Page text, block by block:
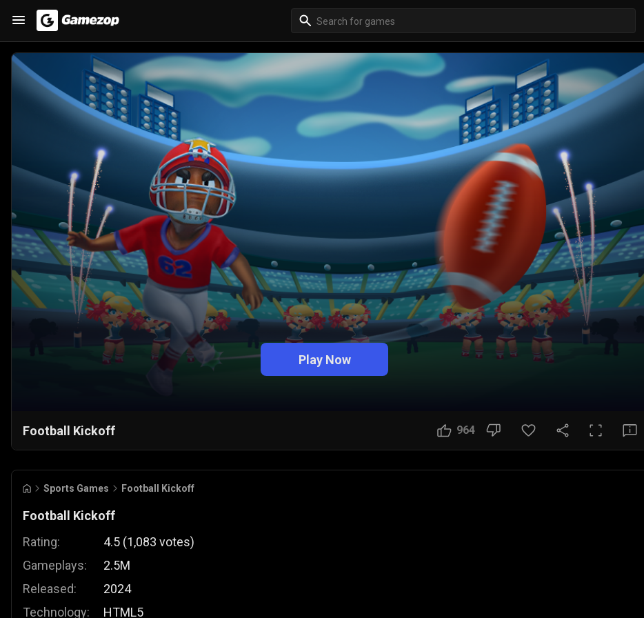
Play Now
Football Kickoff 964
Sports Games Football Kickoff
Football Kickoff
Rating:
Gameplays:
Released:
Technology:
4.5 (1,083 votes)
2.5M
2024
HTML5